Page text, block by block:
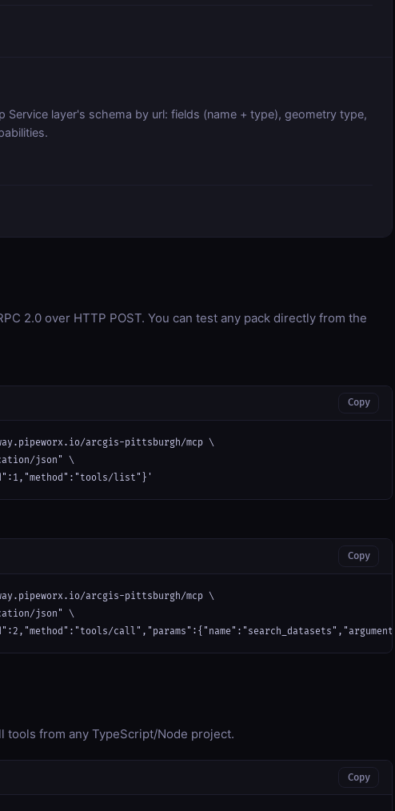
Service layer's schema by url: fields (name + type), geometry type,
2.0 over HTTP POST. You can test any pack directly from the
Copy
arcgis-pittsburgh/mcp \
json" \
list"}'
Copy
arcgis-pittsburgh/mcp \
json" \
tools from any TypeScript/Node project.
Copy